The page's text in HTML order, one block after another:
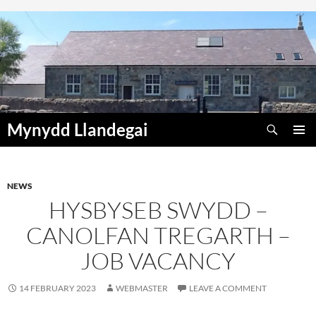
Skip
to
content
Mynydd Llandegai
Search
NEWS
HYSBYSEB SWYDD –
CANOLFAN TREGARTH –
JOB VACANCY
14 FEBRUARY 2023 WEBMASTER LEAVE A COMMENT